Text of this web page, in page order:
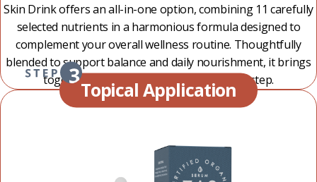
Skin Drink offers an all-in-one option, combining 11 carefully
selected nutrients in a harmonious formula designed to
complement your overall wellness routine. Thoughtfully
blended to support balance and daily nourishment, it brings
together a complete ritual in one simple step.
Topical Application